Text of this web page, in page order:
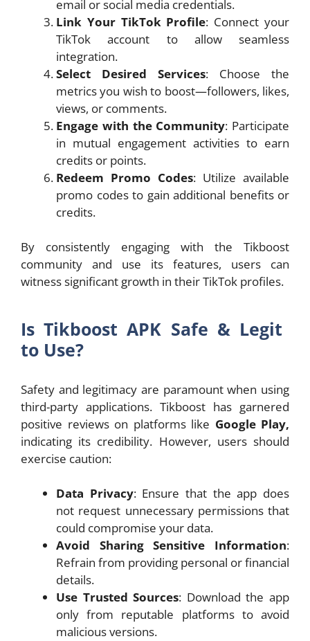
email or social media credentials.
Link Your TikTok Profile: Connect your
TikTok account to allow seamless
integration.
Select Desired Services: Choose the
metrics you wish to boost—followers, likes,
views, or comments.
Engage with the Community: Participate
in mutual engagement activities to earn
credits or points.
Redeem Promo Codes: Utilize available
promo codes to gain additional benefits or
credits.
By consistently engaging with the Tikboost
community and use its features, users can
witness significant growth in their TikTok profiles.
Is Tikboost APK Safe & Legit
to Use?
Safety and legitimacy are paramount when using
third-party applications. Tikboost has garnered
positive reviews on platforms like Google Play,
indicating its credibility. However, users should
exercise caution:
Data Privacy: Ensure that the app does
not request unnecessary permissions that
could compromise your data.
Avoid Sharing Sensitive Information:
Refrain from providing personal or financial
details.
Use Trusted Sources: Download the app
only from reputable platforms to avoid
malicious versions.